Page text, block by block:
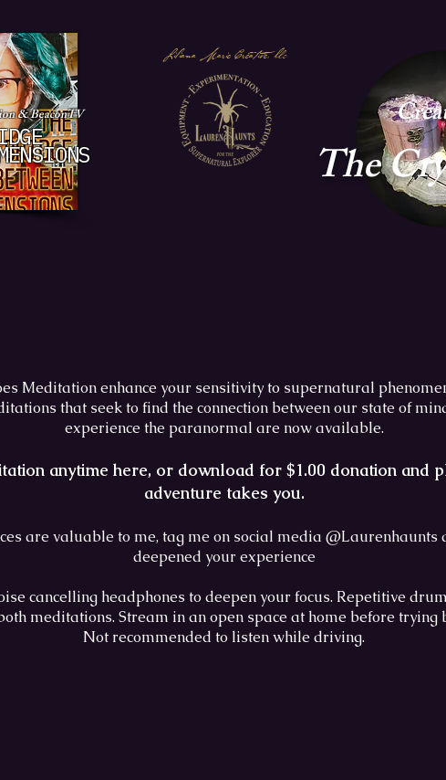
Liliana Marie Creative, llc
The
& BeaconTV
Meditation enhance your sensitivity to supernatural
that seek to find the connection between our state of
experience the paranormal are now available.
anytime here, or download for $1.00 donation and
adventure takes you.
are valuable to me, tag me on social media
deepened your experience
cancelling headphones to deepen your focus. Repetitive
meditations. Stream in an open space at home before trying
Not recommended to listen while driving.